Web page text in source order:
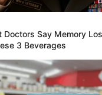
Trajneri i Realit:
Doctors Say Memory
3 Beverages